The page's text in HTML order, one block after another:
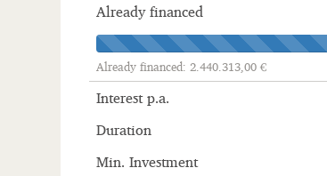
Already financed
Already financed: 2.440.313,00 €
Interest p.a.
Duration
Min. Investment